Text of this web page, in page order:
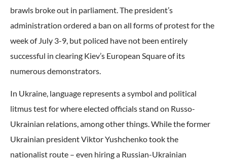
brawls broke out in parliament. The president’s
administration ordered a ban on all forms of protest for the
week of July 3-9, but policed have not been entirely
successful in clearing Kiev’s European Square of its
numerous demonstrators.
In Ukraine, language represents a symbol and political
litmus test for where elected officials stand on Russo-
Ukrainian relations, among other things. While the former
Ukrainian president Viktor Yushchenko took the
nationalist route – even hiring a Russian-Ukrainian